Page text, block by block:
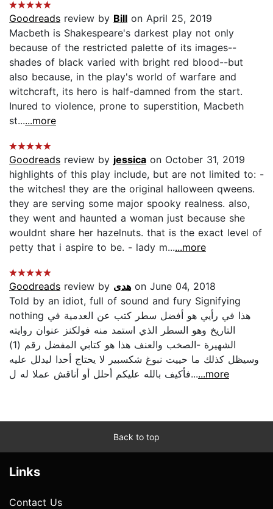
Goodreads review by Bill on April 25, 2019
Macbeth is Shakespeare's darkest play not only
because of the restricted palette of its images--
shades of black varied with bright red blood--but
also because, in the play's world of warfare and
witchcraft, its hero is half-damned from the start.
Inured to violence, prone to superstition, Macbeth
st......more
Goodreads review by jessica on October 31, 2019
highlights of this play include, but are not limited to: -
the witches! they are the original halloween qweens.
they are serving some major spooky realness. also,
they went and haunted a woman just because she
wouldnt share her hazelnuts. that is the exact level of
petty that i aspire to be. - lady m......more
Goodreads review by هدى on June 04, 2018
Told by an idiot, full of sound and fury Signifying
nothing هذا في رأيي هو أفضل سطر كتب عن العدمية في
التاريخ وهو السطر الذي استمد منه فولكنز عنوان روايته
الشهيرة -الصخب والعنف هذا هو كتابي المفضل رقم (1)‏
وسيظل كذلك ما حييت نبوغ شكسبير لا يحتاج أحدا ليدلل عليه
فأكيف بالله عليكم أحلل أو أناقش عملا له ل......more
Back to top
Links
Contact Us